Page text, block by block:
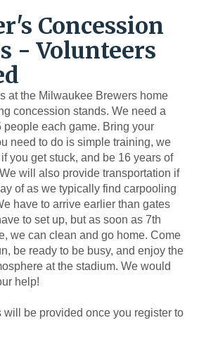
Concession
- Volunteers
at the Milwaukee Brewers home
concession stands. We need a
people each game. Bring your
need to do is simple training, we
you get stuck, and be 16 years of
will also provide transportation if
of as we typically find carpooling
have to arrive earlier than gates
to set up, but as soon as 7th
we can clean and go home. Come
be ready to be busy, and enjoy the
at the stadium. We would
help!
will be provided once you register to